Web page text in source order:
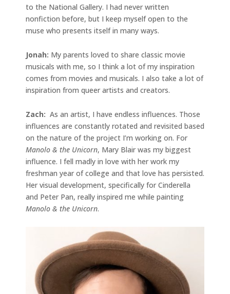
to the National Gallery. I had never written
nonfiction before, but I keep myself open to the
muse who presents itself in many ways.
Jonah: My parents loved to share classic movie
musicals with me, so I think a lot of my inspiration
comes from movies and musicals. I also take a lot of
inspiration from queer artists and creators.
Zach: As an artist, I have endless influences. Those
influences are constantly rotated and revisited based
on the nature of the project I’m working on. For
Manolo & the Unicorn, Mary Blair was my biggest
influence. I fell madly in love with her work my
freshman year of college and that love has persisted.
Her visual development, specifically for Cinderella
and Peter Pan, really inspired me while painting
Manolo & the Unicorn.